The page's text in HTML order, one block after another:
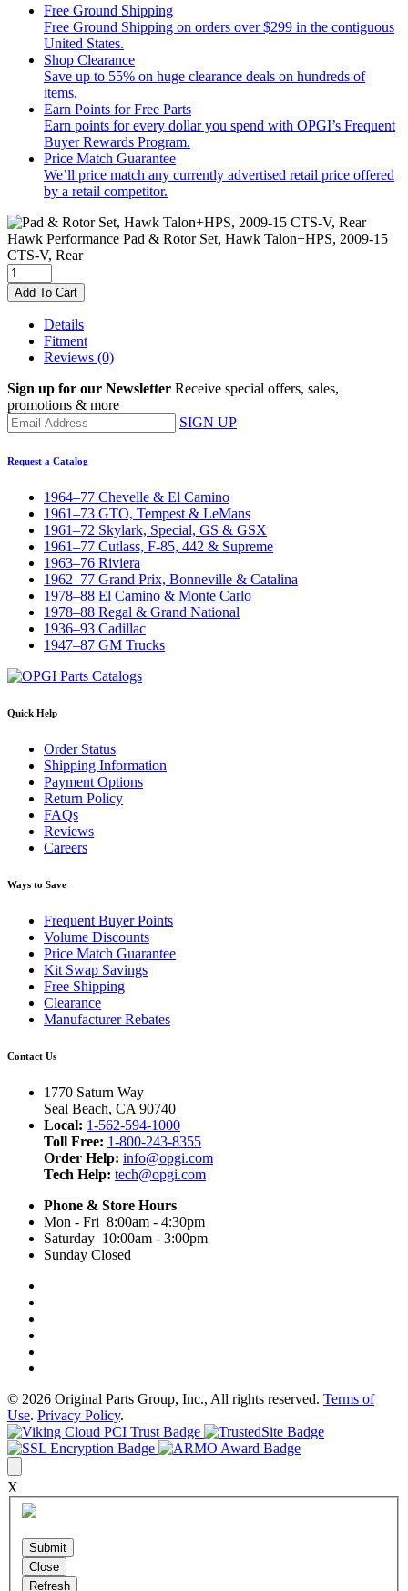
Free Ground Shipping
Free Ground Shipping on orders over $299 in the contiguous
United States.
Shop Clearance
Save up to 55% on huge clearance deals on hundreds of
items.
Earn Points for Free Parts
Earn points for every dollar you spend with OPGI’s Frequent
Buyer Rewards Program.
Price Match Guarantee
We’ll price match any currently advertised retail price offered
by a retail competitor.
Hawk Performance Pad & Rotor Set, Hawk Talon+HPS, 2009-15
CTS-V, Rear
Add To Cart
Details
Fitment
Reviews (0)
Sign up for our Newsletter Receive special offers, sales,
promotions & more
SIGN UP
Request a Catalog
1964–77 Chevelle & El Camino
1961–73 GTO, Tempest & LeMans
1961–72 Skylark, Special, GS & GSX
1961–77 Cutlass, F-85, 442 & Supreme
1963–76 Riviera
1962–77 Grand Prix, Bonneville & Catalina
1978–88 El Camino & Monte Carlo
1978–88 Regal & Grand National
1936–93 Cadillac
1947–87 GM Trucks
Quick Help
Order Status
Shipping Information
Payment Options
Return Policy
FAQs
Reviews
Careers
Ways to Save
Frequent Buyer Points
Volume Discounts
Price Match Guarantee
Kit Swap Savings
Free Shipping
Clearance
Manufacturer Rebates
Contact Us
1770 Saturn Way
Seal Beach, CA 90740
Local: 1-562-594-1000
Toll Free: 1-800-243-8355
Order Help: info@opgi.com
Tech Help: tech@opgi.com
Phone & Store Hours
Mon - Fri 8:00am - 4:30pm
Saturday 10:00am - 3:00pm
Sunday Closed
© 2026 Original Parts Group, Inc., All rights reserved. Terms of
Use. Privacy Policy.
X